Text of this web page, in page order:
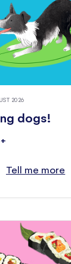
2026
dogs!
Tell me more